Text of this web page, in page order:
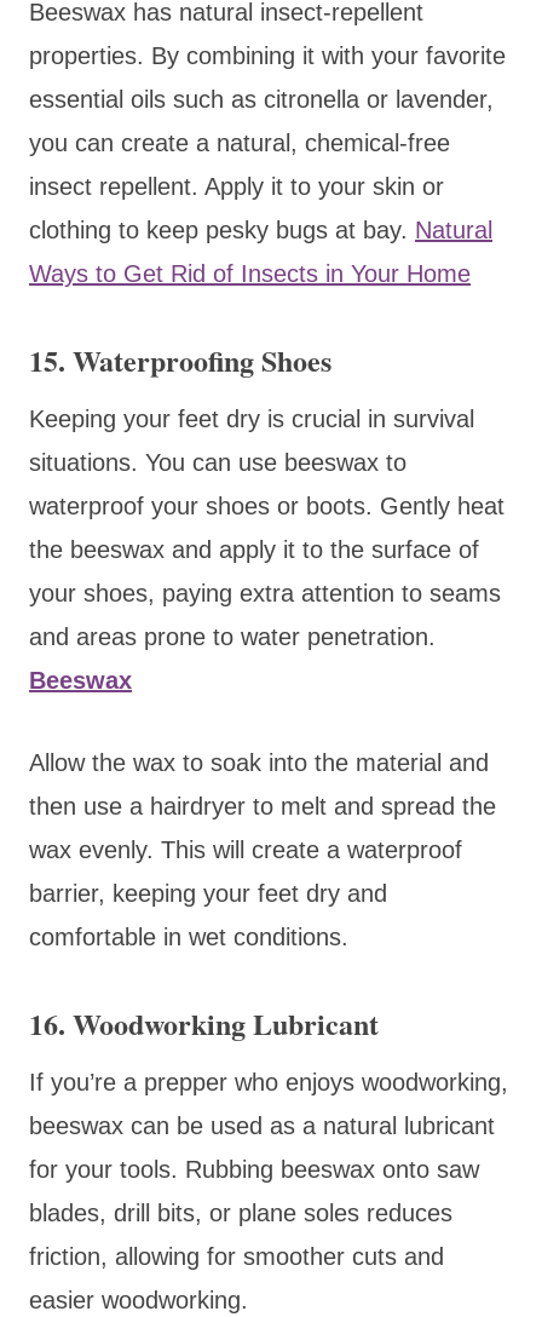
Beeswax has natural insect-repellent
properties. By combining it with your favorite
essential oils such as citronella or lavender,
you can create a natural, chemical-free
insect repellent. Apply it to your skin or
clothing to keep pesky bugs at bay. Natural
Ways to Get Rid of Insects in Your Home
15. Waterproofing Shoes
Keeping your feet dry is crucial in survival
situations. You can use beeswax to
waterproof your shoes or boots. Gently heat
the beeswax and apply it to the surface of
your shoes, paying extra attention to seams
and areas prone to water penetration.
Beeswax
Allow the wax to soak into the material and
then use a hairdryer to melt and spread the
wax evenly. This will create a waterproof
barrier, keeping your feet dry and
comfortable in wet conditions.
16. Woodworking Lubricant
If you’re a prepper who enjoys woodworking,
beeswax can be used as a natural lubricant
for your tools. Rubbing beeswax onto saw
blades, drill bits, or plane soles reduces
friction, allowing for smoother cuts and
easier woodworking.